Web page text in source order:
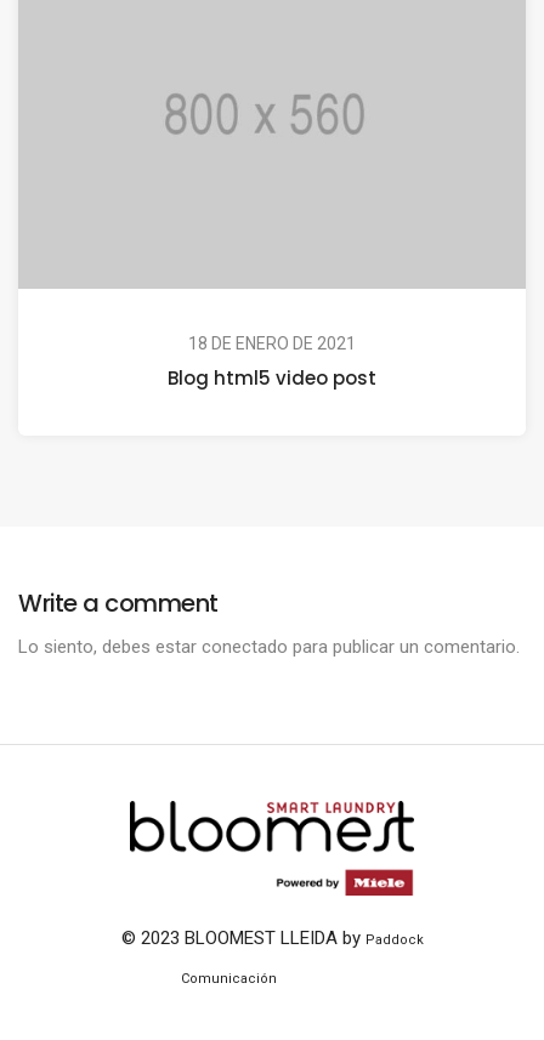
18 DE ENERO DE 2021
Blog html5 video post
Write a comment
Lo siento, debes estar conectado para publicar un comentario.
© 2023 BLOOMEST LLEIDA by Paddock
Comunicación